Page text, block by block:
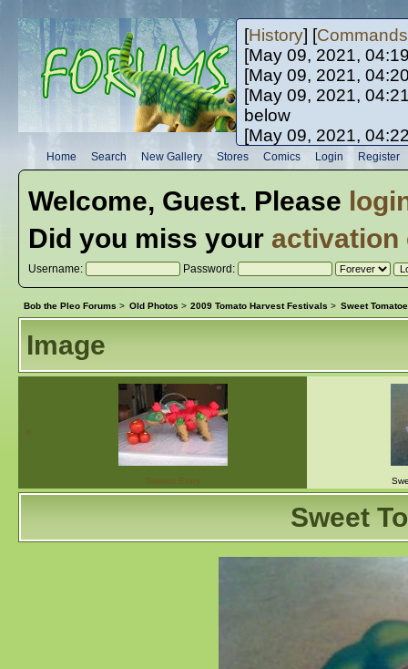
[History] [Commands
[May 09, 2021,
[May 09, 2021,
[May 09, 2021,
below
[May 09, 2021,
[May 10, 2021,
[May 10, 2021,
Home Search New Gallery Stores Comics Login Register
Welcome, Guest. Please
Did you miss your activation
Username: Password:
Bob the Pleo Forums > Old Photos > 2009 Tomato Harvest Festivals > Sweet
Image
«
Tomato Entry
Sweet